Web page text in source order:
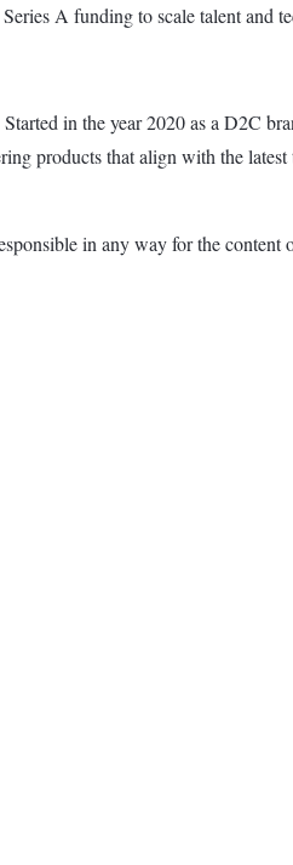
A funding to scale talent and
in the year 2020 as a D2C
products that align with the
in any way for the content